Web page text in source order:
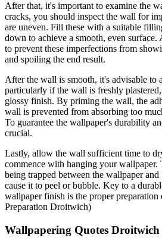
After that, it's important to examine the
cracks, you should inspect the wall for
are uneven. Fill these with a suitable
down to achieve a smooth, even surface.
to prevent these imperfections from
and spoiling the end result.
After the wall is smooth, it's advisable to
particularly if the wall is freshly
glossy finish. By priming the wall, the
wall is prevented from absorbing too
To guarantee the wallpaper's durability
crucial.
Lastly, allow the wall sufficient time to
commence with hanging your wallpaper.
being trapped between the wallpaper
cause it to peel or bubble. Key to a
wallpaper finish is the proper
Preparation Droitwich)
Wallpapering Quotes Droitwich